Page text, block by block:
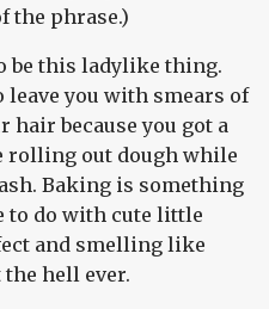
the phrase.)
be this ladylike thing.
you with smears of
hair because you got a
rolling out dough while
Baking is something
to do with cute little
and smelling like
the hell ever.